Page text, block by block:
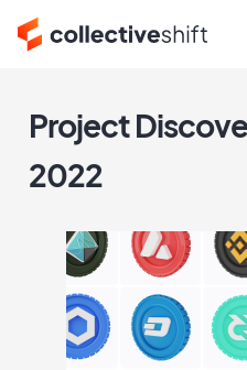
Project
2022